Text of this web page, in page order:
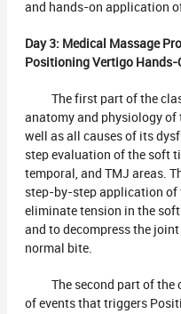
and hands-on application
Day 3: Medical Massage
Positioning Vertigo Hands-
The first part of the
anatomy and physiology of
well as all causes of its
step evaluation of the soft
temporal, and TMJ areas.
step-by-step application of
eliminate tension in the
and to decompress the
normal bite.
The second part of the
of events that triggers